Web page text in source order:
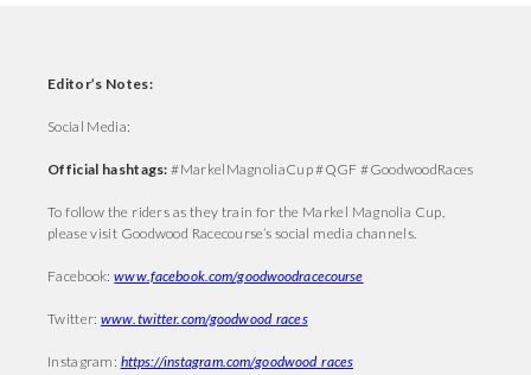
Editor’s Notes:
Social Media:
Official hashtags: #MarkelMagnoliaCup #QGF #GoodwoodRaces
To follow the riders as they train for the Markel Magnolia Cup,
please visit Goodwood Racecourse’s social media channels.
Facebook:www.facebook.com/goodwoodracecourse
Twitter:www.twitter.com/goodwood_races
Instagram: https://instagram.com/goodwood_races